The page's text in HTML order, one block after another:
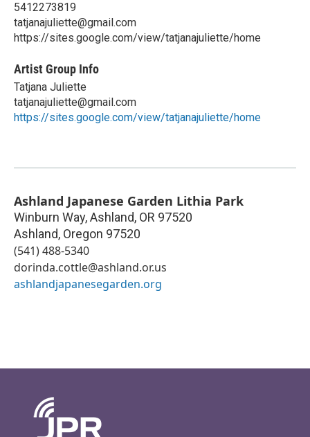
5412273819
tatjanajuliette@gmail.com
https://sites.google.com/view/tatjanajuliette/home
Artist Group Info
Tatjana Juliette
tatjanajuliette@gmail.com
https://sites.google.com/view/tatjanajuliette/home
Ashland Japanese Garden Lithia Park
Winburn Way, Ashland, OR 97520
Ashland, Oregon 97520
(541) 488-5340
dorinda.cottle@ashland.or.us
ashlandjapanesegarden.org